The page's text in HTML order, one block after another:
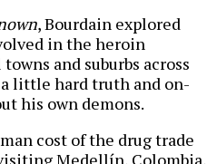
, Bourdain explored
in the heroin
and suburbs across
little hard truth and on-
his own demons.
cost of the drug trade